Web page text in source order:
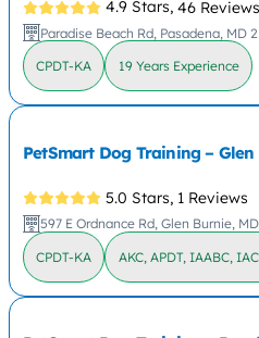
4.9 Stars, 46 Reviews
Paradise Beach Rd, Pasadena, MD
CPDT-KA 19 Years Experience
PetSmart Dog Training – Glen
5.0 Stars, 1 Reviews
597 E Ordnance Rd, Glen Burnie,
CPDT-KA AKC, APDT, IAABC,